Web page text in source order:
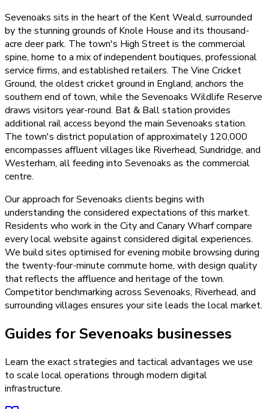
Sevenoaks sits in the heart of the Kent Weald, surrounded
by the stunning grounds of Knole House and its thousand-
acre deer park. The town's High Street is the commercial
spine, home to a mix of independent boutiques, professional
service firms, and established retailers. The Vine Cricket
Ground, the oldest cricket ground in England, anchors the
southern end of town, while the Sevenoaks Wildlife Reserve
draws visitors year-round. Bat & Ball station provides
additional rail access beyond the main Sevenoaks station.
The town's district population of approximately 120,000
encompasses affluent villages like Riverhead, Sundridge, and
Westerham, all feeding into Sevenoaks as the commercial
centre.
Our approach for Sevenoaks clients begins with
understanding the considered expectations of this market.
Residents who work in the City and Canary Wharf compare
every local website against considered digital experiences.
We build sites optimised for evening mobile browsing during
the twenty-four-minute commute home, with design quality
that reflects the affluence and heritage of the town.
Competitor benchmarking across Sevenoaks, Riverhead, and
surrounding villages ensures your site leads the local market.
Guides for Sevenoaks businesses
Learn the exact strategies and tactical advantages we use
to scale local operations through modern digital
infrastructure.